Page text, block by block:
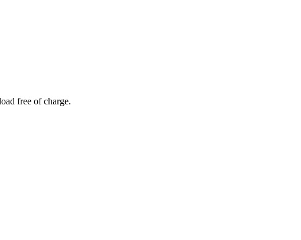
free of charge.